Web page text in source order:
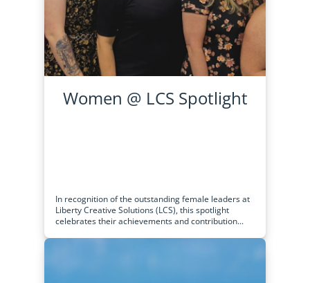
Women @ LCS Spotlight
In recognition of the outstanding female leaders at
Liberty Creative Solutions (LCS), this spotlight
celebrates their achievements and contribution...